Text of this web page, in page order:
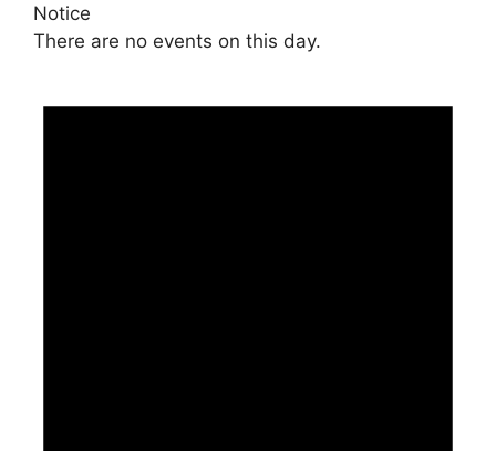
Notice
There are no events on this day.